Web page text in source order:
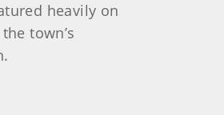
heavily on
town’s